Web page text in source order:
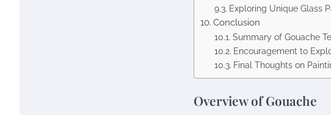
Exploring Unique Glass
Conclusion
Summary of Gouache
Encouragement to
Final Thoughts on
Overview of Gouache